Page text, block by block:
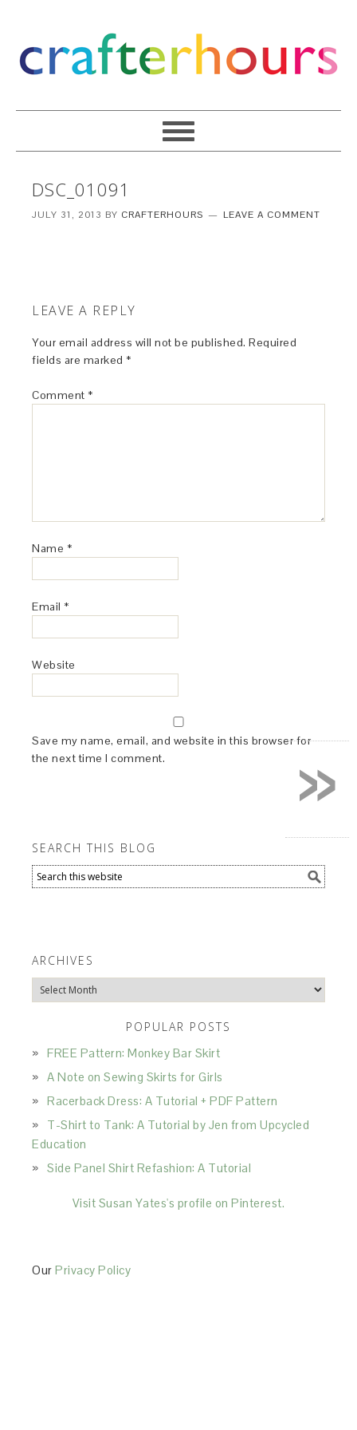
DSC_01091
JULY 31, 2013 BY CRAFTERHOURS LEAVE A COMMENT
LEAVE A REPLY
Your email address will not be published. Required
fields are marked *
Comment *
Name *
Email *
Website
Save my name, email, and website in this browser for
the next time I comment.
SEARCH THIS BLOG
ARCHIVES
Archives
POPULAR POSTS
FREE Pattern: Monkey Bar Skirt
A Note on Sewing Skirts for Girls
Racerback Dress: A Tutorial + PDF Pattern
T-Shirt to Tank: A Tutorial by Jen from Upcycled
Education
Side Panel Shirt Refashion: A Tutorial
Visit Susan Yates's profile on Pinterest.
OurPrivacy Policy
»